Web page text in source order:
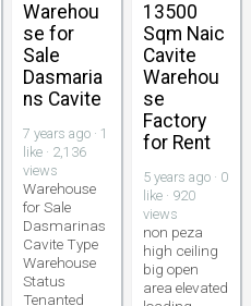
Warehou
se for
Sale
Dasmaria
ns Cavite
7 years ago · 1
like · 2,136
views
Warehouse
for Sale
Dasmarinas
Cavite Type
Warehouse
Status
Tenanted
13500
Sqm Naic
Cavite
Warehou
se
Factory
for Rent
5 years ago · 0
like · 920
views
non peza
high ceiling
big open
area elevated